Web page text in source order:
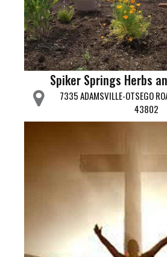
Spiker Springs Herbs
7335 ADAMSVILLE-OTSEGO
43802